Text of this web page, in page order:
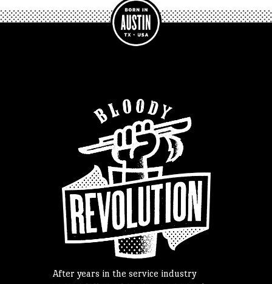
After years in the service industry